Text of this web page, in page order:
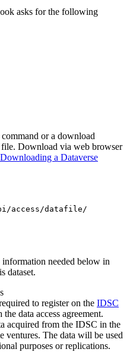
asks for the following
or a download
Download via web browser
a Dataverse
access/datafile/
needed below in
dataset.
to register on the IDSC
data access agreement.
acquired from the IDSC in the
ventures. The data will be used
purposes or replications.